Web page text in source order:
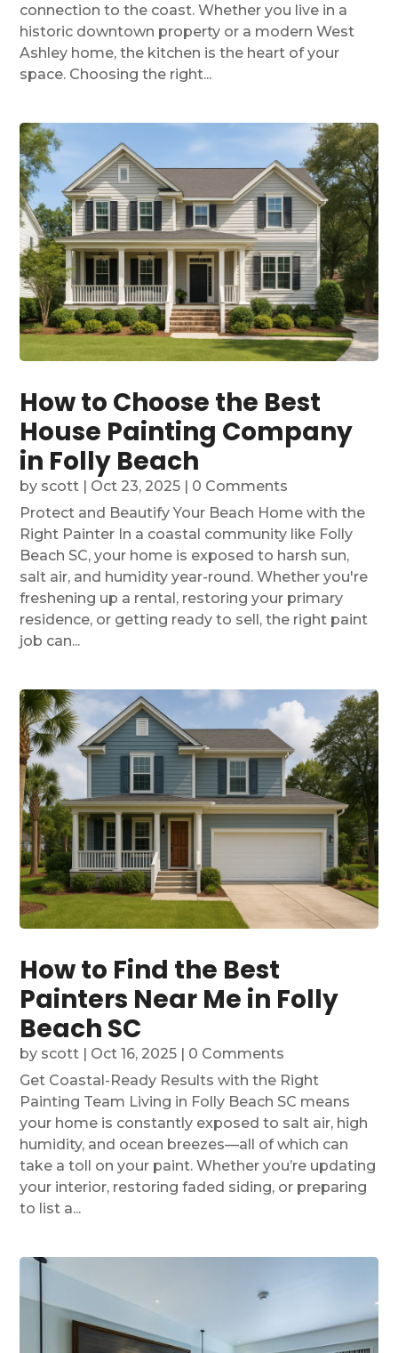
connection to the coast. Whether you live in a
historic downtown property or a modern West
Ashley home, the kitchen is the heart of your
space. Choosing the right...
How to Choose the Best
House Painting Company
in Folly Beach
by scott Oct 23, 2025 | 0 Comments
Protect and Beautify Your Beach Home with the
Right Painter In a coastal community like Folly
Beach SC, your home is exposed to harsh sun,
salt air, and humidity year-round. Whether you're
freshening up a rental, restoring your primary
residence, or getting ready to sell, the right paint
job can...
How to Find the Best
Painters Near Me in Folly
Beach SC
by scott | Oct 16, 2025 | 0 Comments
Get Coastal-Ready Results with the Right
Painting Team Living in Folly Beach SC means
your home is constantly exposed to salt air, high
humidity, and ocean breezes—all of which can
take a toll on your paint. Whether you’re updating
your interior, restoring faded siding, or preparing
to list a...